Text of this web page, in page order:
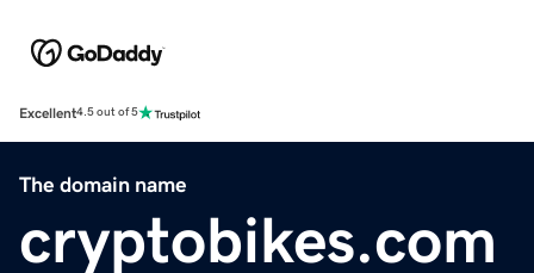
Excellent4.5 out of 5
The domain name
cryptobikes.com